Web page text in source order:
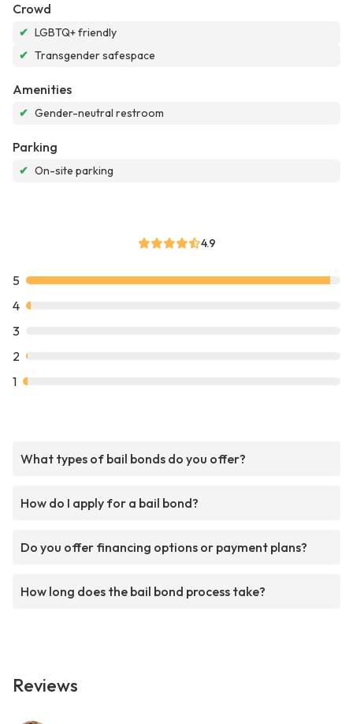
Crowd
✔ LGBTQ+ friendly
✔ Transgender safespace
Amenities
✔ Gender-neutral restroom
Parking
✔ On-site parking
4.9
5
4
3
2
1
What types of bail bonds do you offer?
How do I apply for a bail bond?
Do you offer financing options or payment plans?
How long does the bail bond process take?
Reviews